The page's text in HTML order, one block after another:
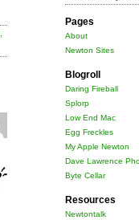
Pages
About
Newton Sites
Blogroll
Daring Fireball
Splorp
Low End Mac
Egg Freckles
My Apple Newton
Dave Lawrence
Byte Cellar
Resources
Newtontalk